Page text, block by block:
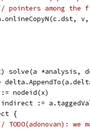
pointers among the
a.onlineCopyN(c.dst,
solve(a *analysis,
:= nodeid(x)
indirect :=
{
TODO(adonovan):